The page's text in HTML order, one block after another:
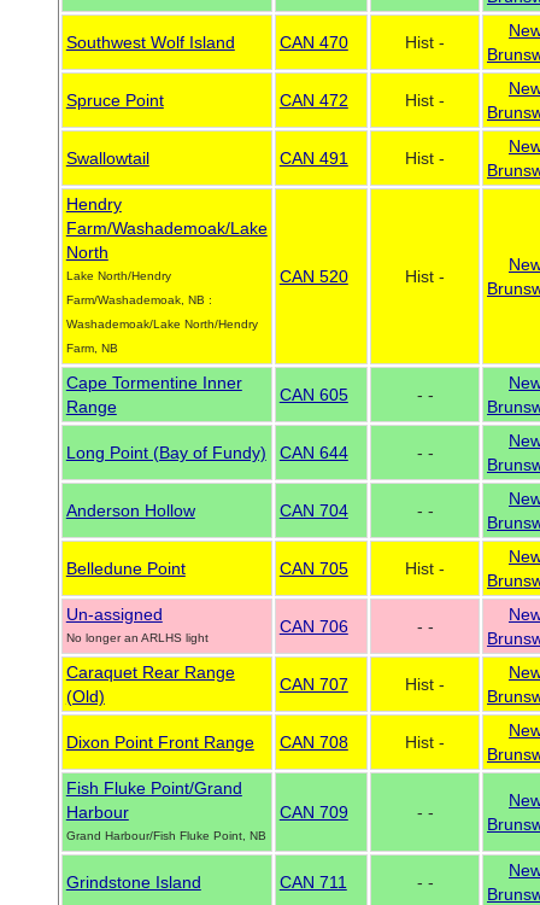
Southwest Wolf Island CAN 470 Hist -
Spruce Point CAN 472 Hist -
Swallowtail CAN 491 Hist -
Hendry
Farm/Washademoak/Lake
North
Lake North/Hendry
Farm/Washademoak, NB :
Washademoak/Lake North/Hendry
Farm, NB
CAN 520 Hist -
Cape Tormentine Inner
Range
CAN 605 - -
Long Point (Bay of Fundy) CAN 644 - -
Anderson Hollow CAN 704 - -
Belledune Point CAN 705 Hist -
Un-assigned
No longer an ARLHS light
CAN 706 - -
Caraquet Rear Range
(Old)
CAN 707 Hist -
Dixon Point Front Range CAN 708 Hist -
Fish Fluke Point/Grand
Harbour
Grand Harbour/Fish Fluke Point, NB
CAN 709 - -
Grindstone Island CAN 711 - -